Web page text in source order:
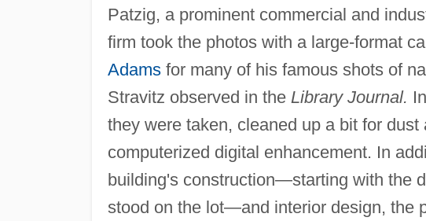
Patzig, a prominent commercial and
firm took the photos with a large-format
Adamsfor many of his famous shots of
Stravitz observed in the Library Journal.
they were taken, cleaned up a bit for
computerized digital enhancement. In
building's construction—starting with the
stood on the lot—and interior design, the